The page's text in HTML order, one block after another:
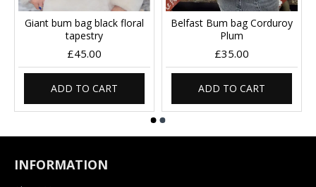
Giant bum bag black floral
tapestry
£45.00
ADD TO CART
Belfast Bum bag Corduroy
Plum
£35.00
ADD TO CART
INFORMATION